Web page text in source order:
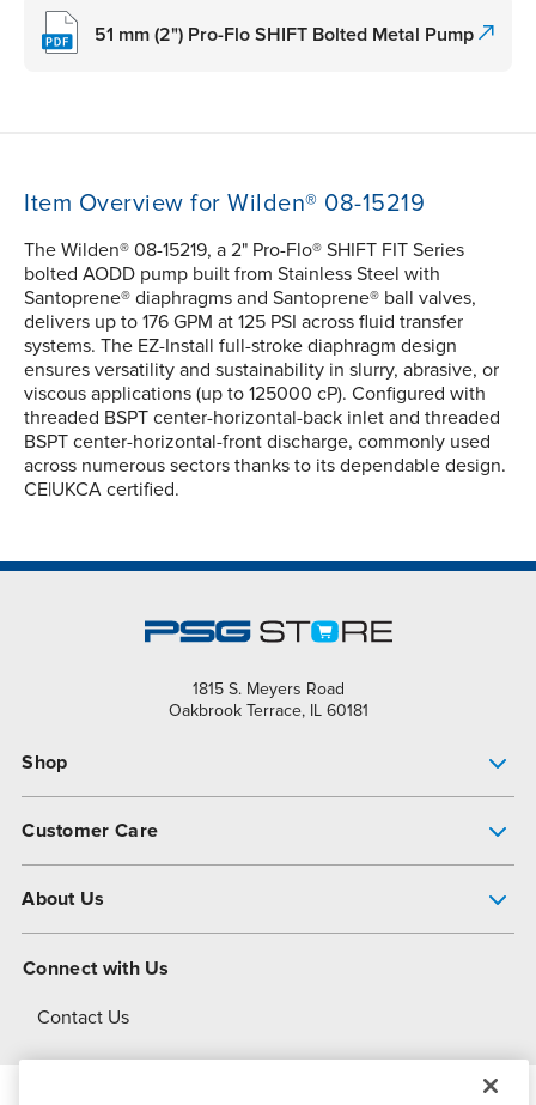
51 mm (2") Pro-Flo SHIFT Bolted Metal Pump
Item Overview for Wilden® 08-15219
The Wilden® 08-15219, a 2" Pro-Flo® SHIFT FIT Series
bolted AODD pump built from Stainless Steel with
Santoprene® diaphragms and Santoprene® ball valves,
delivers up to 176 GPM at 125 PSI across fluid transfer
systems. The EZ-Install full-stroke diaphragm design
ensures versatility and sustainability in slurry, abrasive, or
viscous applications (up to 125000 cP). Configured with
threaded BSPT center-horizontal-back inlet and threaded
BSPT center-horizontal-front discharge, commonly used
across numerous sectors thanks to its dependable design.
CE|UKCA certified.
1815 S. Meyers Road
Oakbrook Terrace, IL 60181
Shop
Customer Care
About Us
About Dover
Connect with Us
Contact Us